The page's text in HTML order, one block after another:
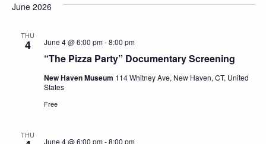
June 2026
THU
4
“The Pizza Party” Documentary Screening
June 4 @ 6:00 pm-8:00 pm
New Haven Museum 114 Whitney Ave, New Haven, CT, United
States
Free
THU
June 4 @ 6:00 pm-8:00 pm